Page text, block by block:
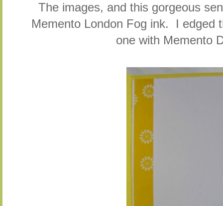
The images, and this gorgeous
Memento London Fog ink. I edged
one with Memento